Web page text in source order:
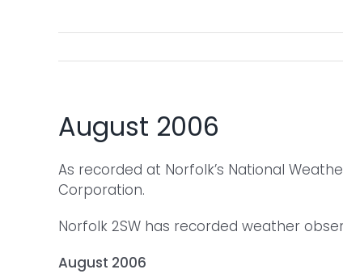
August 2006
As recorded at Norfolk’s National
Corporation.
Norfolk 2SW has recorded weather
August 2006